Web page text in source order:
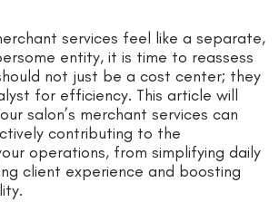
services feel like a separate,
entity, it is time to reassess
not just be a cost center; they
for efficiency. This article will
salon’s merchant services can
contributing to the
operations, from simplifying daily
client experience and boosting